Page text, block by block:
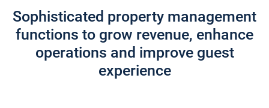
Sophisticated property management
functions to grow revenue, enhance
operations and improve guest
experience